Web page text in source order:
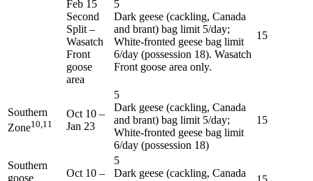
Feb 15
Second
Split –
Wasatch
Front
goose
area
5
Dark geese (cackling, Canada
and brant) bag limit 5/day;
White-fronted geese bag limit
6/day (possession 18). Wasatch
Front goose area only.
15
Southern
Zone10,11
Oct 10 –
Jan 23
5
Dark geese (cackling, Canada
and brant) bag limit 5/day;
White-fronted geese bag limit
6/day (possession 18)
15
Southern
goose
Oct 10 –
5
Dark geese (cackling, Canada